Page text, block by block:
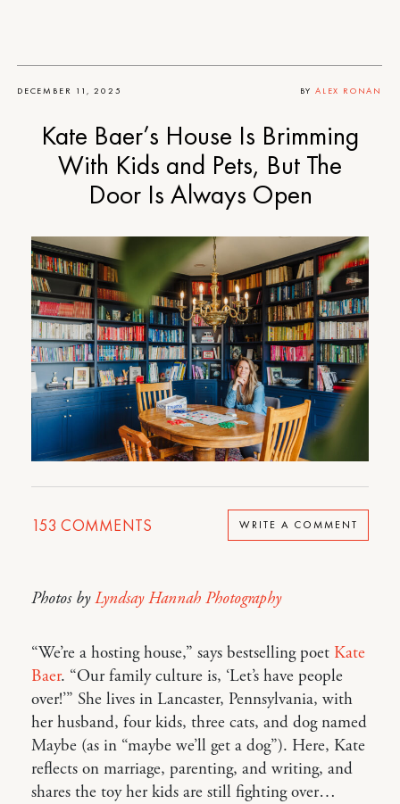
DECEMBER 11, 2025 BY ALEX RONAN
Kate Baer’s House Is Brimming
With Kids and Pets, But The
Door Is Always Open
153 COMMENTS WRITE A COMMENT
Photos byLyndsay Hannah Photography
“We’re a hosting house,” says bestselling poet Kate
Baer. “Our family culture is, ‘Let’s have people
over!’” She lives in Lancaster, Pennsylvania, with
her husband, four kids, three cats, and dog named
Maybe (as in “maybe we’ll get a dog”). Here, Kate
reflects on marriage, parenting, and writing, and
shares the toy her kids are still fighting over…